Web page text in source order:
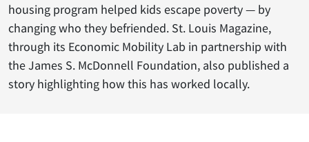
housing program helped kids escape poverty — by
changing who they befriended. St. Louis Magazine,
through its Economic Mobility Lab in partnership with
the James S. McDonnell Foundation, also published a
story highlighting how this has worked locally.